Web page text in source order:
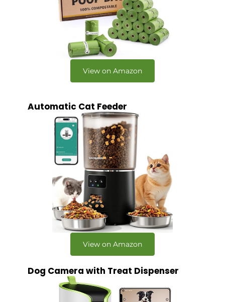
View on Amazon
Automatic Cat Feeder
View on Amazon
Dog Camera with Treat Dispenser